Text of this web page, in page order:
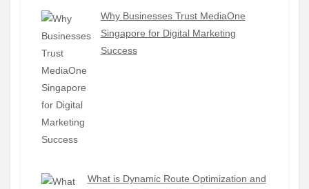
Why Businesses Trust MediaOne
Singapore for Digital Marketing
Success
What is Dynamic Route Optimization and